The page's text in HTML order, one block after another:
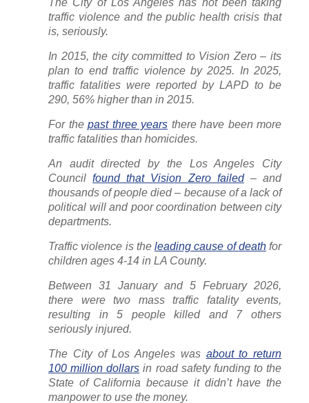
traffic violence and the public health crisis that
is, seriously.
In 2015, the city committed to Vision Zero – its
plan to end traffic violence by 2025. In 2025,
traffic fatalities were reported by LAPD to be
290, 56% higher than in 2015.
For the past three years there have been more
traffic fatalities than homicides.
An audit directed by the Los Angeles City
Councilfound that Vision Zero failed– and
thousands of people died – because of a lack of
political will and poor coordination between city
departments.
Traffic violence is the leading cause of deathfor
children ages 4-14 in LA County.
Between 31 January and 5 February 2026,
there were two mass traffic fatality events,
resulting in 5 people killed and 7 others
seriously injured.
The City of Los Angeles was about to return
100 million dollars in road safety funding to the
State of California because it didn’t have the
manpower to use the money.